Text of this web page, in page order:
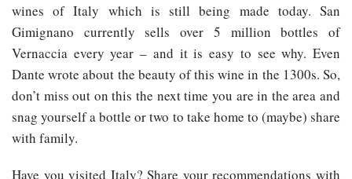
wines of Italy which is still being made today. San
Gimignano currently sells over 5 million bottles of
Vernaccia every year – and it is easy to see why. Even
Dante wrote about the beauty of this wine in the 1300s. So,
don’t miss out on this the next time you are in the area and
snag yourself a bottle or two to take home to (maybe) share
with family.
Have you visited Italy? Share your recommendations with